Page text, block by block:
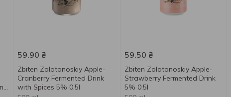
59.90 ₴
Zbiten Zolotonoskiy Apple-
Cranberry Fermented Drink
with Spices 5% 0.5l
59.50 ₴
Zbiten Zolotonoskiy Apple-
Strawberry Fermented Drink
5% 0.5l